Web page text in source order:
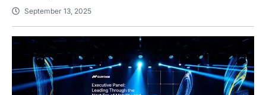
September 13, 2025